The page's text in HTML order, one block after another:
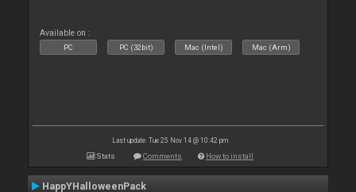
Available on :
PC PC (32bit) Mac (Intel) Mac (Arm)
Last update: Tue 25 Nov 14 @ 10:42 pm
Stats Comments How to install
HappYHalloweenPack